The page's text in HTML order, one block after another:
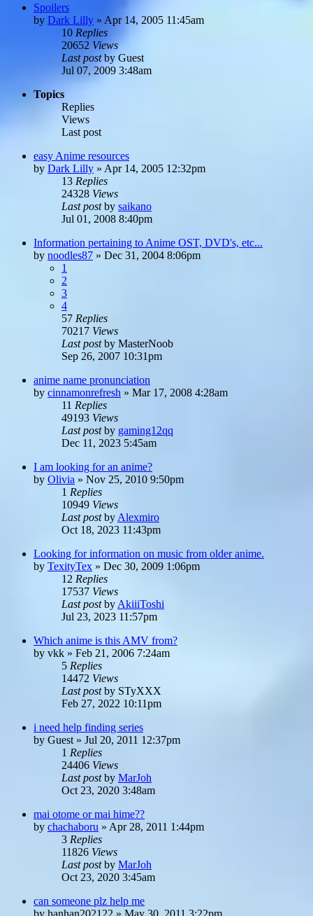
Spoilers
by Dark Lilly » Apr 14, 2005 11:45am
10 Replies
20652 Views
Last postby Guest
Jul 07, 2009 3:48am
Topics
Replies
Views
Last post
easy Anime resources
by Dark Lilly » Apr 14, 2005 12:32pm
13 Replies
24328 Views
Last postby saikano
Jul 01, 2008 8:40pm
Information pertaining to Anime OST, DVD's, etc...
by noodles87 » Dec 31, 2004 8:06pm
1
2
3
4
57 Replies
70217 Views
Last postby MasterNoob
Sep 26, 2007 10:31pm
anime name pronunciation
by cinnamonrefresh » Mar 17, 2008 4:28am
11 Replies
49193 Views
Last postby gaming12qq
Dec 11, 2023 5:45am
I am looking for an anime?
by Olivia » Nov 25, 2010 9:50pm
1 Replies
10949 Views
Last postby Alexmiro
Oct 18, 2023 11:43pm
Looking for information on music from older anime.
by TexityTex » Dec 30, 2009 1:06pm
12 Replies
17537 Views
Last postby AkiiiToshi
Jul 23, 2023 11:57pm
Which anime is this AMV from?
by vkk » Feb 21, 2006 7:24am
5 Replies
14472 Views
Last postby STyXXX
Feb 27, 2022 10:11pm
i need help finding series
by Guest » Jul 20, 2011 12:37pm
1 Replies
24406 Views
Last postby MarJoh
Oct 23, 2020 3:48am
mai otome or mai hime??
by chachaboru » Apr 28, 2011 1:44pm
3 Replies
11826 Views
Last postby MarJoh
Oct 23, 2020 3:45am
can someone plz help me
by hanhan202122 » May 30, 2011 3:22pm